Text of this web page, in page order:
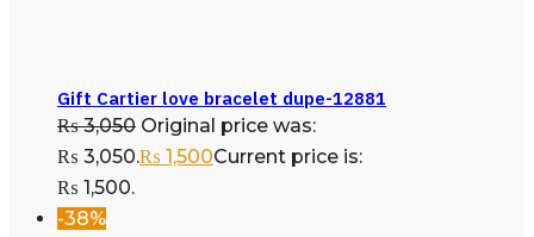
Gift Cartier love bracelet dupe-12881
₨3,050 Original price was:
₨ 3,050.₨ 1,500Current price is:
₨ 1,500.
-38%